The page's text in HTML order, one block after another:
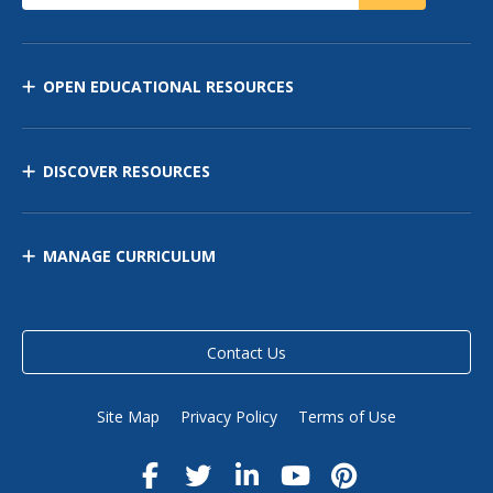
OPEN EDUCATIONAL RESOURCES
DISCOVER RESOURCES
MANAGE CURRICULUM
Contact Us
Site Map Privacy Policy Terms of Use